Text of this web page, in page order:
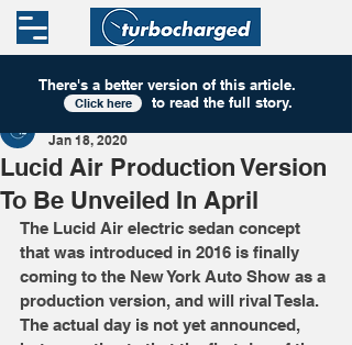
Lucid Air Production Version
To Be Unveiled In April
Jan 18, 2020
The Lucid Air electric sedan concept
that was introduced in 2016 is finally
coming to the New York Auto Show as a
production version, and will rival Tesla.
The actual day is not yet announced,
There's a better version of this article.
to read the full story.
Click here